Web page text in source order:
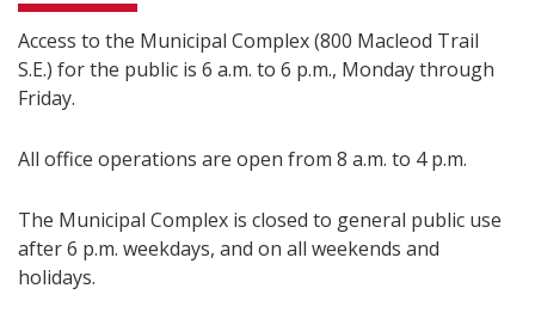
Access to the Municipal Complex (800 Macleod Trail
S.E.) for the public is 6 a.m. to 6 p.m., Monday through
Friday.
All office operations are open from 8 a.m. to 4 p.m.
The Municipal Complex is closed to general public use
after 6 p.m. weekdays, and on all weekends and
holidays.